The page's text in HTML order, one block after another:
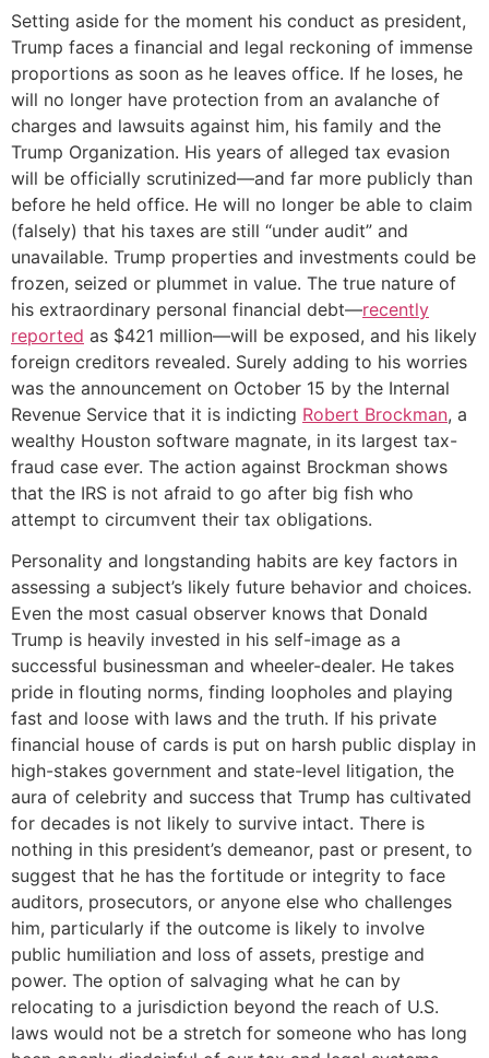
Setting aside for the moment his conduct as president,
Trump faces a financial and legal reckoning of immense
proportions as soon as he leaves office. If he loses, he
will no longer have protection from an avalanche of
charges and lawsuits against him, his family and the
Trump Organization. His years of alleged tax evasion
will be officially scrutinized—and far more publicly than
before he held office. He will no longer be able to claim
(falsely) that his taxes are still “under audit” and
unavailable. Trump properties and investments could be
frozen, seized or plummet in value. The true nature of
his extraordinary personal financial debt—recently
reported as $421 million—will be exposed, and his likely
foreign creditors revealed. Surely adding to his worries
was the announcement on October 15 by the Internal
Revenue Service that it is indicting Robert Brockman, a
wealthy Houston software magnate, in its largest tax-
fraud case ever. The action against Brockman shows
that the IRS is not afraid to go after big fish who
attempt to circumvent their tax obligations.
Personality and longstanding habits are key factors in
assessing a subject’s likely future behavior and choices.
Even the most casual observer knows that Donald
Trump is heavily invested in his self-image as a
successful businessman and wheeler-dealer. He takes
pride in flouting norms, finding loopholes and playing
fast and loose with laws and the truth. If his private
financial house of cards is put on harsh public display in
high-stakes government and state-level litigation, the
aura of celebrity and success that Trump has cultivated
for decades is not likely to survive intact. There is
nothing in this president’s demeanor, past or present, to
suggest that he has the fortitude or integrity to face
auditors, prosecutors, or anyone else who challenges
him, particularly if the outcome is likely to involve
public humiliation and loss of assets, prestige and
power. The option of salvaging what he can by
relocating to a jurisdiction beyond the reach of U.S.
laws would not be a stretch for someone who has long